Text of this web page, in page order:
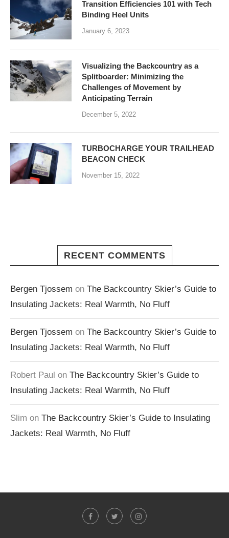
Transition Efficiencies 101 with Tech
Binding Heel Units
January 6, 2023
Visualizing the Backcountry as a
Splitboarder: Minimizing the
Challenges of Movement by
Anticipating Terrain
December 5, 2022
TURBOCHARGE YOUR TRAILHEAD
BEACON CHECK
November 15, 2022
RECENT COMMENTS
Bergen Tjossem on The Backcountry Skier’s Guide to
Insulating Jackets: Real Warmth, No Fluff
Bergen Tjossem on The Backcountry Skier’s Guide to
Insulating Jackets: Real Warmth, No Fluff
Robert Paul on The Backcountry Skier’s Guide to
Insulating Jackets: Real Warmth, No Fluff
Slim on The Backcountry Skier’s Guide to Insulating
Jackets: Real Warmth, No Fluff